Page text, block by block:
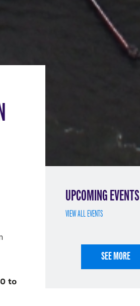
to
UPCOMING EVENTS
VIEW ALL EVENTS
SEE MORE